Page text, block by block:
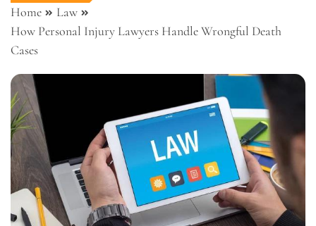
Home
Law
How Personal Injury Lawyers Handle Wrongful Death
Cases